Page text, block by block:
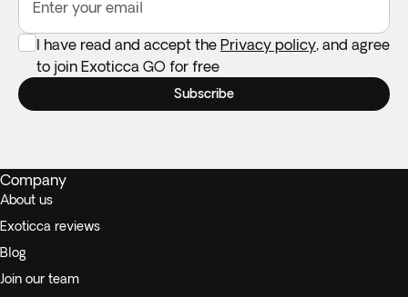
Enter your email
I have read and accept the Privacy policy, and agree
to join Exoticca GO for free
Subscribe
Company
About us
Exoticca reviews
Blog
Join our team